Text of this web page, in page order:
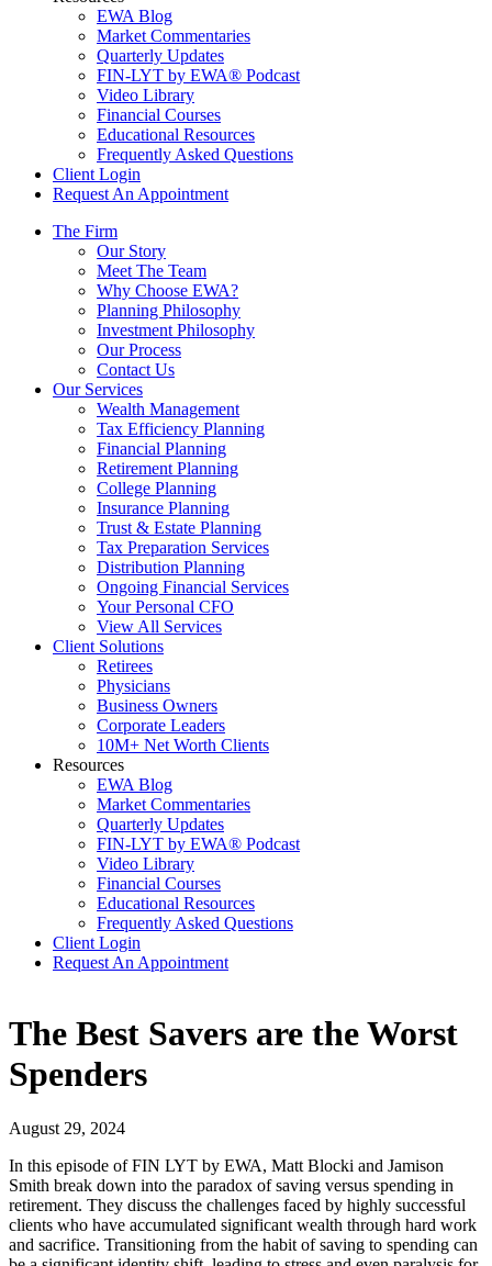
EWA Blog
Market Commentaries
Quarterly Updates
FIN-LYT by EWA® Podcast
Video Library
Financial Courses
Educational Resources
Frequently Asked Questions
Client Login
Request An Appointment
The Firm
Our Story
Meet The Team
Why Choose EWA?
Planning Philosophy
Investment Philosophy
Our Process
Contact Us
Our Services
Wealth Management
Tax Efficiency Planning
Financial Planning
Retirement Planning
College Planning
Insurance Planning
Trust & Estate Planning
Tax Preparation Services
Distribution Planning
Ongoing Financial Services
Your Personal CFO
View All Services
Client Solutions
Retirees
Physicians
Business Owners
Corporate Leaders
10M+ Net Worth Clients
Resources
EWA Blog
Market Commentaries
Quarterly Updates
FIN-LYT by EWA® Podcast
Video Library
Financial Courses
Educational Resources
Frequently Asked Questions
Client Login
Request An Appointment
The Best Savers are the Worst
Spenders
August 29, 2024
In this episode of FIN LYT by EWA, Matt Blocki and Jamison
Smith break down into the paradox of saving versus spending in
retirement. They discuss the challenges faced by highly successful
clients who have accumulated significant wealth through hard work
and sacrifice. Transitioning from the habit of saving to spending can